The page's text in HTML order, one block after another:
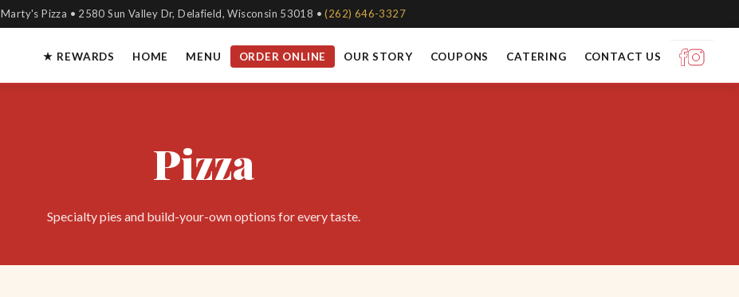
Marty's Pizza • 2580 Sun Valley Dr, Delafield, Wisconsin 53018 •(262) 646-3327
★ REWARDS HOME MENU ORDER ONLINE OUR STORY COUPONS CATERING CONTACT US
Pizza
Specialty pies and build-your-own options for every taste.